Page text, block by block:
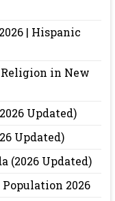
| Hispanic
in New
Updated)
Updated)
(2026 Updated)
2026